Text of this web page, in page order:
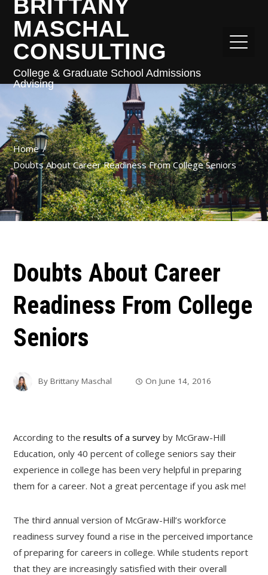
BRITTANY
MASCHAL
CONSULTING
College & Graduate School Admissions
Advising
Home
Doubts About Career Readiness From College Seniors
Doubts About Career
Readiness From College
Seniors
ByBrittany Maschal OnJune 14, 2016
According to theresults of a survey by McGraw-Hill
Education, only 40 percent of college seniors say their
experience in college has been very helpful in preparing
them for a career. Not a great percentage if you ask me!
The third annual version of McGraw-Hill’s workforce
readiness survey found a rise in the perceived importance
of preparing for careers in college. While students report
that they are increasingly satisfied with their overall